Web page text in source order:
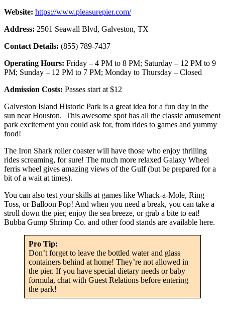
Website: https://www.pleasurepier.com/
Address: 2501 Seawall Blvd, Galveston, TX
Contact Details: (855) 789-7437
Operating Hours: Friday – 4 PM to 8 PM; Saturday – 12 PM to 9
PM; Sunday – 12 PM to 7 PM; Monday to Thursday – Closed
Admission Costs: Passes start at $12
Galveston Island Historic Park is a great idea for a fun day in the
sun near Houston. This awesome spot has all the classic amusement
park excitement you could ask for, from rides to games and yummy
food!
The Iron Shark roller coaster will have those who enjoy thrilling
rides screaming, for sure! The much more relaxed Galaxy Wheel
ferris wheel gives amazing views of the Gulf (but be prepared for a
bit of a wait at times).
You can also test your skills at games like Whack-a-Mole, Ring
Toss, or Balloon Pop! And when you need a break, you can take a
stroll down the pier, enjoy the sea breeze, or grab a bite to eat!
Bubba Gump Shrimp Co. and other food stands are available here.
Pro Tip:
Don’t forget to leave the bottled water and glass
containers behind at home! They’re not allowed in
the pier. If you have special dietary needs or baby
formula, chat with Guest Relations before entering
the park!